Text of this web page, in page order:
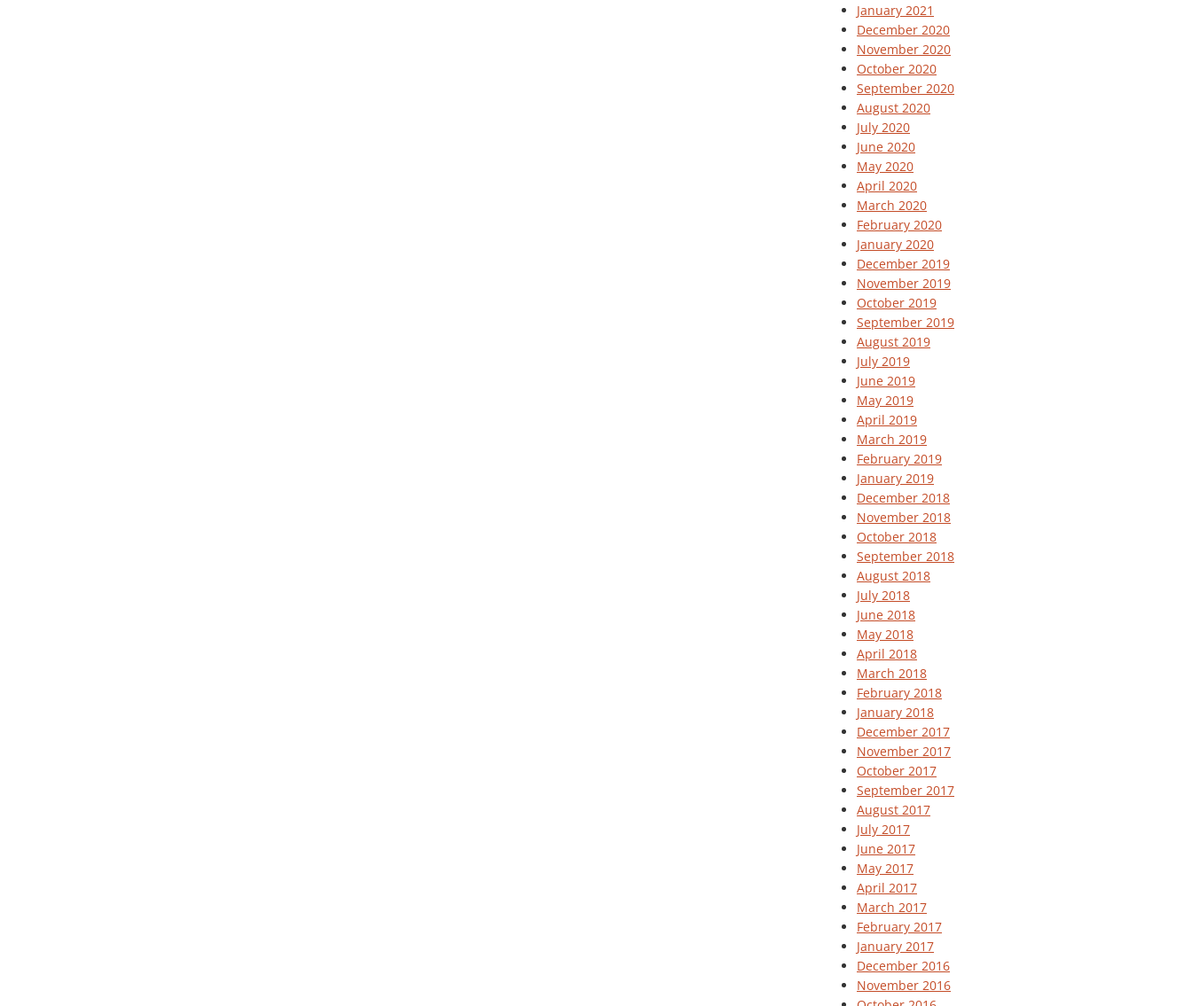
January 2021
December 2020
November 2020
October 2020
September 2020
August 2020
July 2020
June 2020
May 2020
April 2020
March 2020
February 2020
January 2020
December 2019
November 2019
October 2019
September 2019
August 2019
July 2019
June 2019
May 2019
April 2019
March 2019
February 2019
January 2019
December 2018
November 2018
October 2018
September 2018
August 2018
July 2018
June 2018
May 2018
April 2018
March 2018
February 2018
January 2018
December 2017
November 2017
October 2017
September 2017
August 2017
July 2017
June 2017
May 2017
April 2017
March 2017
February 2017
January 2017
December 2016
November 2016